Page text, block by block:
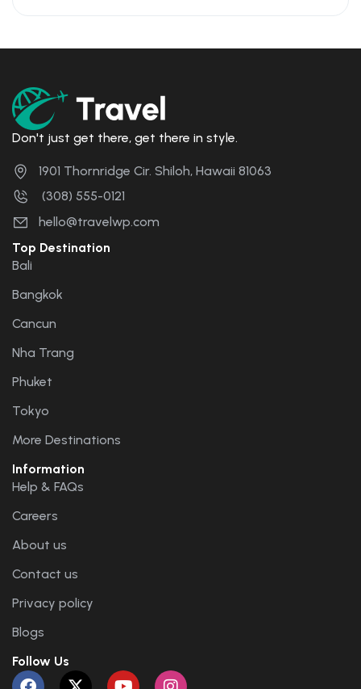
Don't just get there, get there in style.
1901 Thornridge Cir. Shiloh, Hawaii 81063
(308) 555-0121
hello@travelwp.com
Top Destination
Bali
Bangkok
Cancun
Nha Trang
Phuket
Tokyo
More Destinations
Information
Help & FAQs
Careers
About us
Contact us
Privacy policy
Blogs
Follow Us